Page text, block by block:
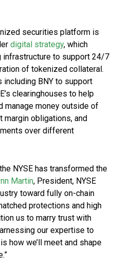
securities platform is
digital strategy, which
infrastructure to support 24/7
of tokenized collateral.
BNY to support
clearinghouses to help
manage money outside of
margin obligations, and
over different
NYSE has transformed the
Martin, President, NYSE
toward fully on-chain
protections and high
us to marry trust with
our expertise to
how we’ll meet and shape